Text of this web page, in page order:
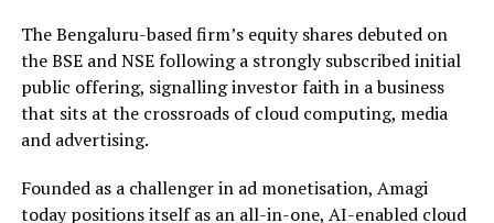
The Bengaluru-based firm’s equity shares debuted on
the BSE and NSE following a strongly subscribed initial
public offering, signalling investor faith in a business
that sits at the crossroads of cloud computing, media
and advertising.
Founded as a challenger in ad monetisation, Amagi
today positions itself as an all-in-one, AI-enabled cloud